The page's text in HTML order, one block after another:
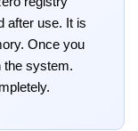
after use. It is
Once you
the system.